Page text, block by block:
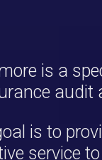
is a
audit
is to
service